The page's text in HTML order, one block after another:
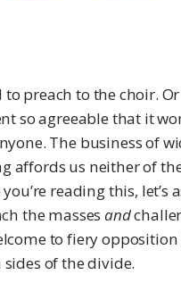
to preach to the choir.
so agreeable that it
The business of
affords us neither of
reading this, let’s
the massesand
to fiery
of the divide.